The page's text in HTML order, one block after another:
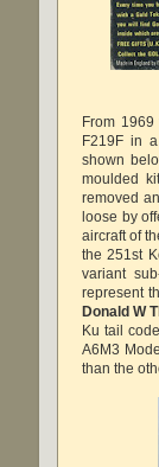
From
F219F in
shown
moulded
removed
loose by
aircraft of
the 251st
variant
represent
Donald W
Ku tail
A6M3
than the